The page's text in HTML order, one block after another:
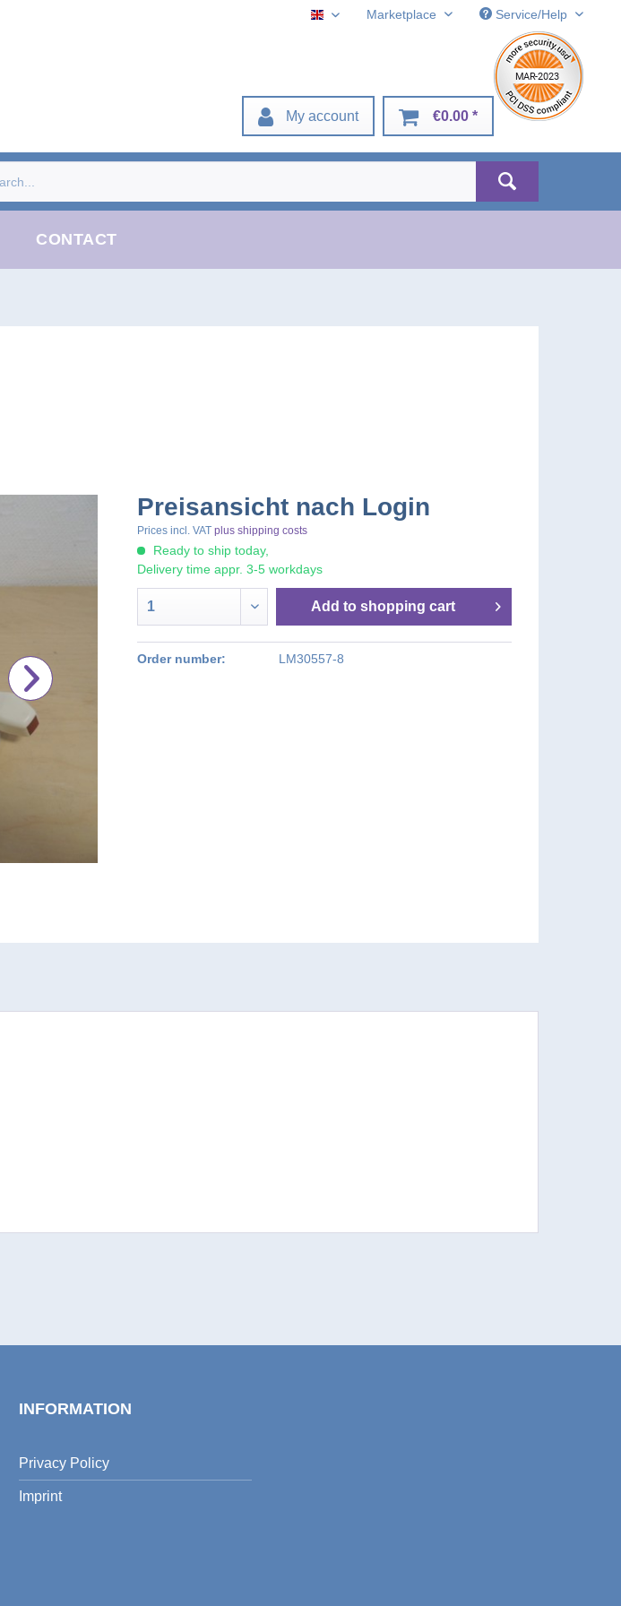
English Marketplace Service/Help
My account €0.00 *
CONTACT
Preisansicht nach Login
Prices incl. VAT plus shipping costs
Ready to ship today,
Delivery time appr. 3-5 workdays
Add to shopping cart
Order number: LM30557-8
INFORMATION
Privacy Policy
Imprint